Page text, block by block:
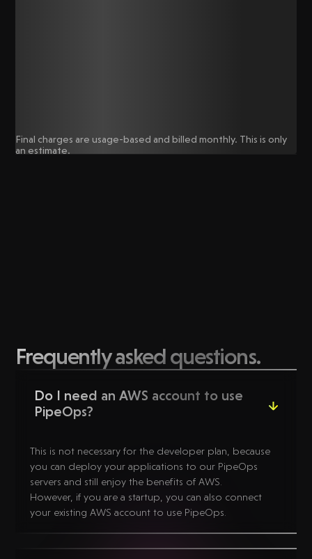
Final charges are usage-based and billed monthly. This is only
an estimate.
Frequently asked questions.
Do I need an AWS account to use
PipeOps?
This is not necessary for the developer plan, because
you can deploy your applications to our PipeOps
servers and still enjoy the benefits of AWS.
However, if you are a startup, you can also connect
your existing AWS account to use PipeOps.